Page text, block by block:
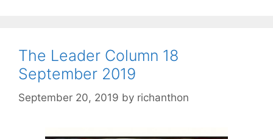
The Leader Column 18
September 2019
September 20, 2019 by richanthon